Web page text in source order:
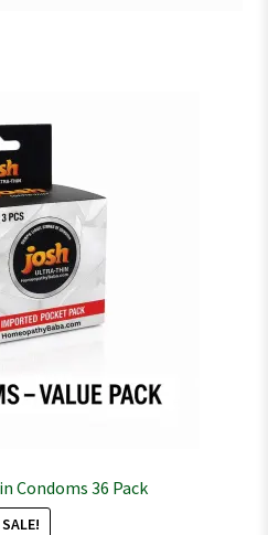
Condoms 36 Pack
SALE!